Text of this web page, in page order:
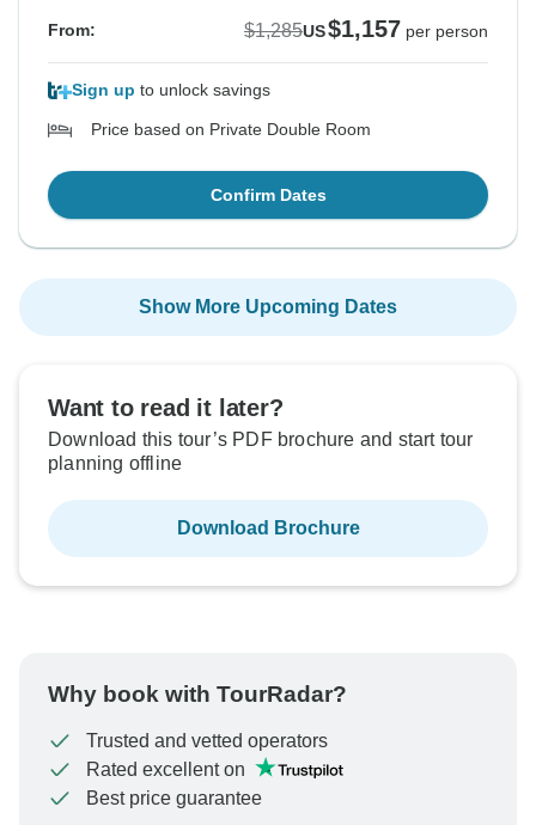
From: $1,285US$1,157 per person
Sign up to unlock savings
Price based on Private Double Room
Confirm Dates
Show More Upcoming Dates
Want to read it later?
Download this tour’s PDF brochure and start tour
planning offline
Download Brochure
Why book with TourRadar?
Trusted and vetted operators
Rated excellent on
Best price guarantee